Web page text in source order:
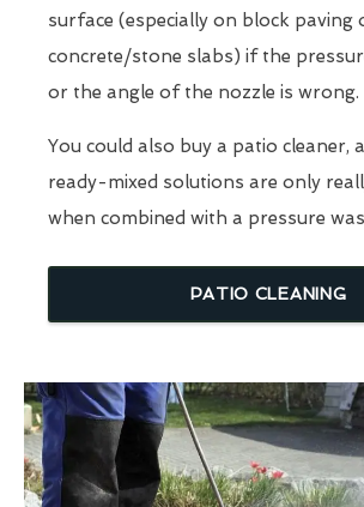
surface (especially on block paving
concrete/stone slabs) if the
or the angle of the nozzle is wrong.
You could also buy a patio cleaner,
ready-mixed solutions are only
when combined with a pressure
PATIO CLEANING